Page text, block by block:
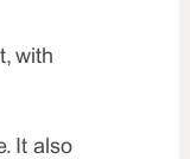
with
It also